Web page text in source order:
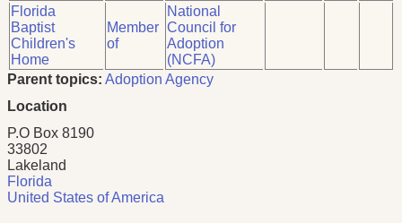
Florida
Baptist
Children's
Home
Member
of
National
Council for
Adoption
(NCFA)
Parent topics: Adoption Agency
Location
P.O Box 8190
33802
Lakeland
Florida
United States of America